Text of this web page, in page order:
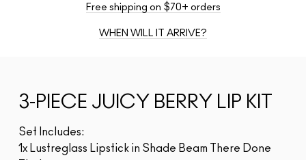
Free shipping on $70+ orders
WHEN WILL IT ARRIVE?
3-PIECE JUICY BERRY LIP KIT
Set Includes:
1x Lustreglass Lipstick in Shade Beam There Done